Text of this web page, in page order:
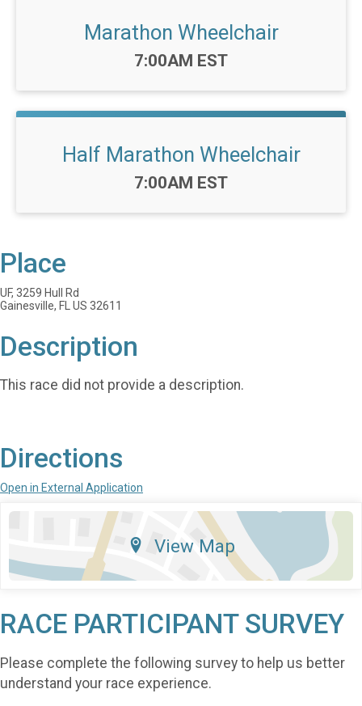
Marathon Wheelchair
Time:
7:00AM EST
Half Marathon Wheelchair
Time:
7:00AM EST
Place
UF, 3259 Hull Rd
Gainesville, FL US 32611
Description
This race did not provide a description.
Directions
Open in External Application
View Map
RACE PARTICIPANT SURVEY
Please complete the following survey to help us better
understand your race experience.